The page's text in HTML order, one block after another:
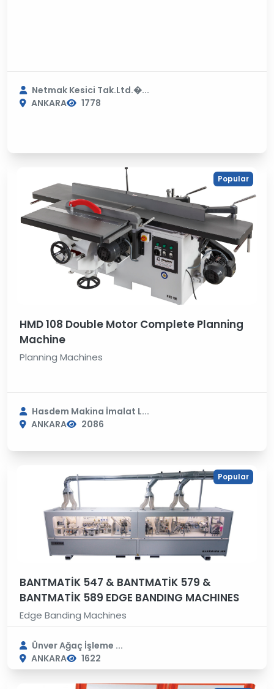
Netmak Kesici Tak.Ltd.�...
ANKARA
1778
Popular
HMD 108 Double Motor Complete Planning
Machine
Planning Machines
Hasdem Makina İmalat L...
ANKARA
2086
Popular
BANTMATİK 547 & BANTMATİK 579 &
BANTMATİK 589 EDGE BANDING MACHINES
Edge Banding Machines
Ünver Ağaç İşleme ...
ANKARA
1622